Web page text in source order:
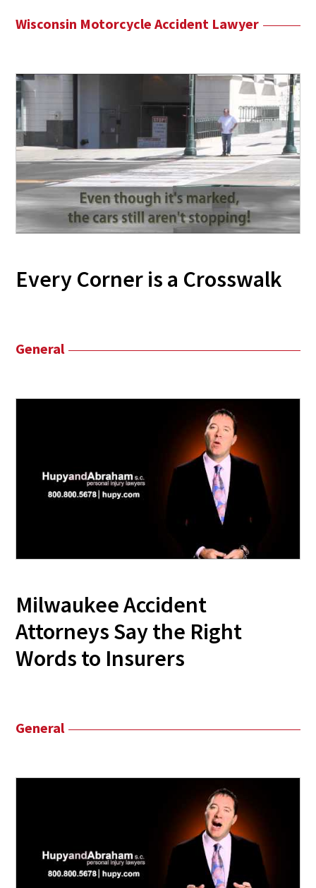
Wisconsin Motorcycle Accident Lawyer
Every Corner is a Crosswalk
General
Milwaukee Accident
Attorneys Say the Right
Words to Insurers
General